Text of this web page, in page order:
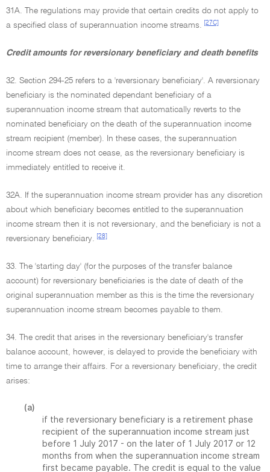
31A. The regulations may provide that certain credits do not apply to
a specified class of superannuation income streams.
[27C]
Credit amounts for reversionary beneficiary and death benefits
32. Section 294-25 refers to a 'reversionary beneficiary'. A reversionary
beneficiary is the nominated dependant beneficiary of a
superannuation income stream that automatically reverts to the
nominated beneficiary on the death of the superannuation income
stream recipient (member). In these cases, the superannuation
income stream does not cease, as the reversionary beneficiary is
immediately entitled to receive it.
32A. If the superannuation income stream provider has any discretion
about which beneficiary becomes entitled to the superannuation
income stream then it is not reversionary, and the beneficiary is not a
reversionary beneficiary.
[28]
33. The 'starting day' (for the purposes of the transfer balance
account) for reversionary beneficiaries is the date of death of the
original superannuation member as this is the time the reversionary
superannuation income stream becomes payable to them.
34. The credit that arises in the reversionary beneficiary's transfer
balance account, however, is delayed to provide the beneficiary with
time to arrange their affairs. For a reversionary beneficiary, the credit
arises:
(a)
if the reversionary beneficiary is a retirement phase
recipient of the superannuation income stream just
before 1 July 2017 - on the later of 1 July 2017 or 12
months from when the superannuation income stream
first became payable. The credit is equal to the value